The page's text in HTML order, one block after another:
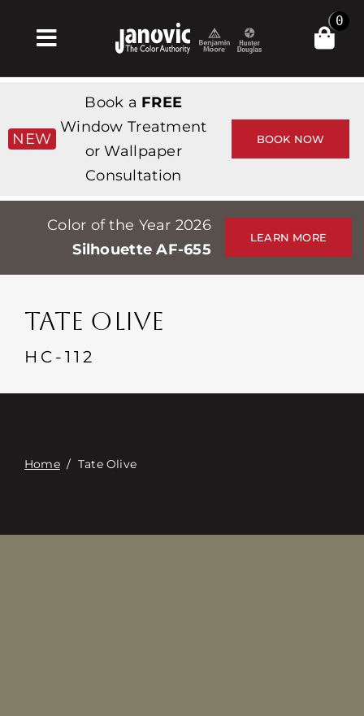
Toggle
Navigation
Products & Services
Shop
Professionals
Stores
Events
Contact
0
NEW
Book a FREE
Window Treatment
or Wallpaper
Consultation
BOOK NOW
Color of the Year 2026
Silhouette AF-655
LEARN MORE
TATE OLIVE
HC-112
Home/ Tate Olive